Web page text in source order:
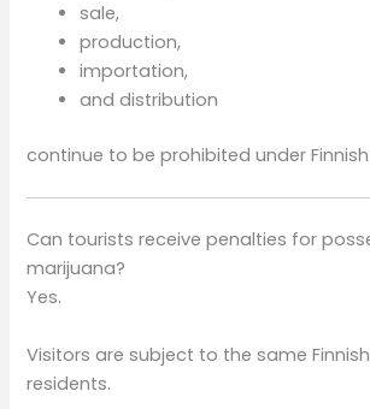
sale,
production,
importation,
and distribution
continue to be prohibited under
Can tourists receive penalties for
marijuana?
Yes.
Visitors are subject to the same
residents.